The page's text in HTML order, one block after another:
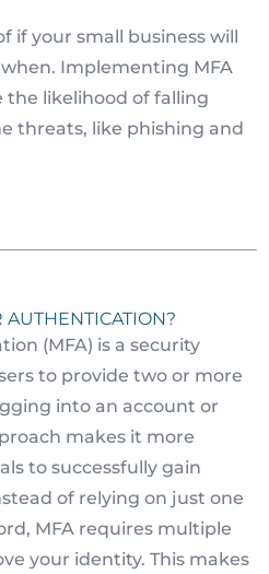
if your small business will
Implementing MFA
likelihood of falling
threats, like phishing and
AUTHENTICATION?
(MFA) is a security
to provide two or more
into an account or
makes it more
to successfully gain
of relying on just one
MFA requires multiple
your identity. This makes